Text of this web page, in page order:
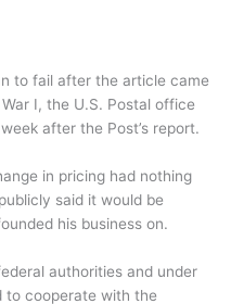
to fail after the article came
I, the U.S. Postal office
after the Post’s report.
in pricing had nothing
said it would be
his business on.
authorities and under
to cooperate with the